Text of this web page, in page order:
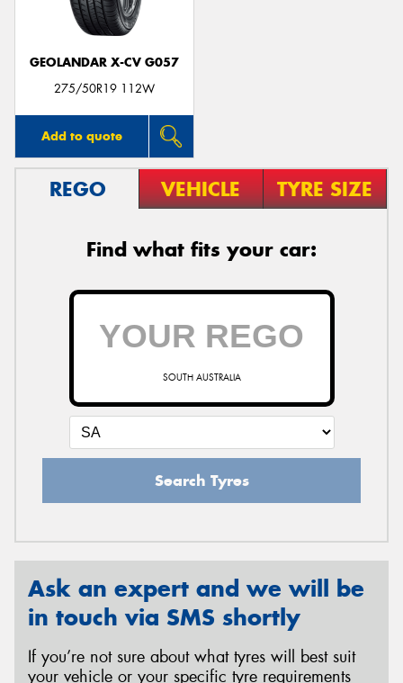
GEOLANDAR X-CV G057
275/50R19 112W
Add to quote
REGO VEHICLE TYRE SIZE
Find what fits your car:
SOUTH AUSTRALIA
Search Tyres
Ask an expert and we will be
in touch via SMS shortly
If you’re not sure about what tyres will best suit
your vehicle or your specific tyre requirements